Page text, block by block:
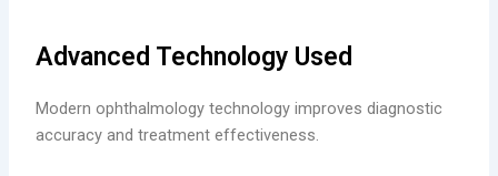
Advanced Technology Used
Modern ophthalmology technology improves diagnostic
accuracy and treatment effectiveness.